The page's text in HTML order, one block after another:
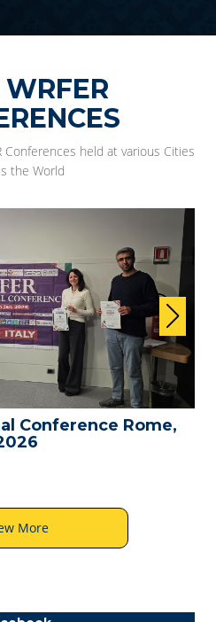
WRFER
Conferences held at various Cities
the World
Conference Rome,
More